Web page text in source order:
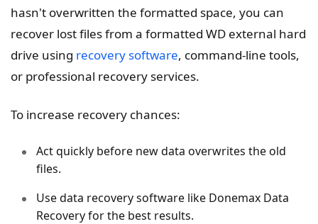
hasn't overwritten the formatted space, you can
recover lost files from a formatted WD external hard
drive using recovery software, command-line tools,
or professional recovery services.
To increase recovery chances:
Act quickly before new data overwrites the old
files.
Use data recovery software like Donemax Data
Recovery for the best results.